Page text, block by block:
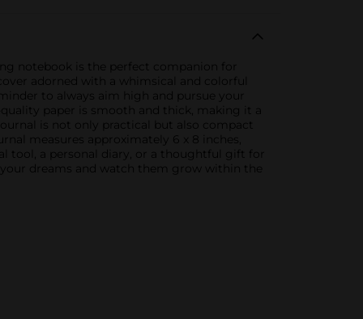
notebook is the perfect companion for
adorned with a whimsical and colorful
to always aim high and pursue your
paper is smooth and thick, making it a
is not only practical but also compact
measures approximately 6 x 8 inches,
a personal diary, or a thoughtful gift for
dreams and watch them grow within the